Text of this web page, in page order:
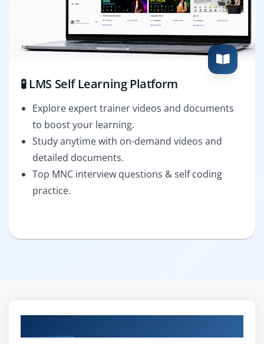
🧪 LMS Self Learning Platform
Explore expert trainer videos and documents
to boost your learning.
Study anytime with on-demand videos and
detailed documents.
Top MNC interview questions & self coding
practice.